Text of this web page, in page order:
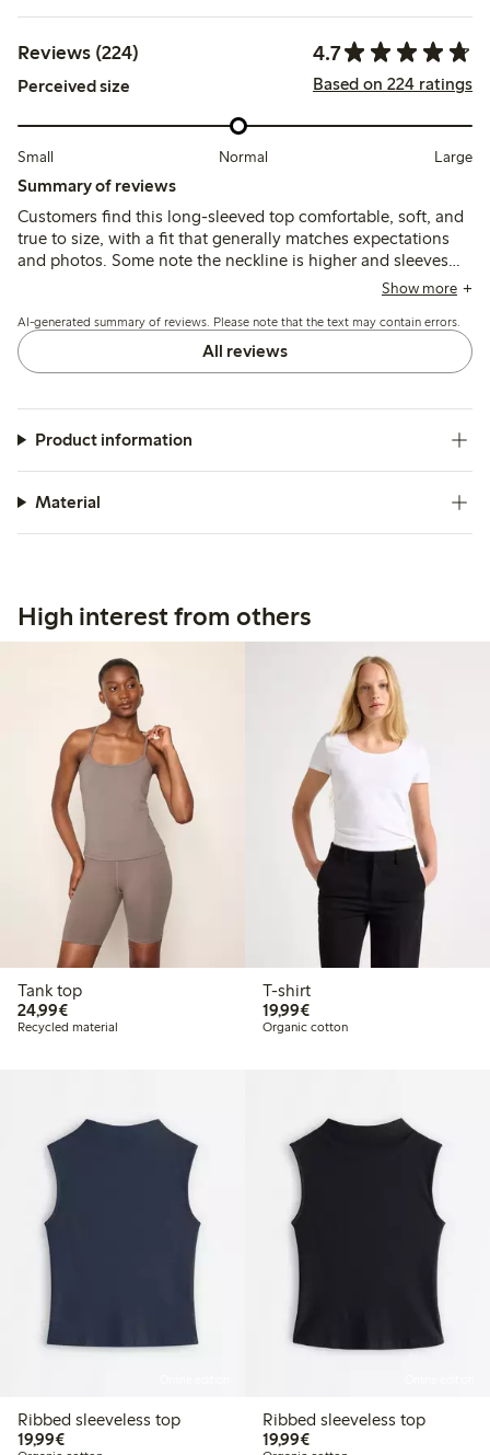
Reviews (224) 4.7
Perceived size Based on 224 ratings
Small Normal Large
Summary of reviews
Customers find this long-sleeved top comfortable, soft, and
true to size, with a fit that generally matches expectations
and photos. Some note the neckline is higher and sleeves
longer than expected, and a few mention slight shrinkage or
Show more
AI-generated summary of reviews. Please note that the text may contain errors.
All reviews
Product information
Material
High interest from others
Tank top
24,99€€24.99
Recycled material
T-shirt
19,99€€19.99
Organic cotton
Ribbed sleeveless top
19,99€€19.99
Ribbed sleeveless top
19,99€€19.99